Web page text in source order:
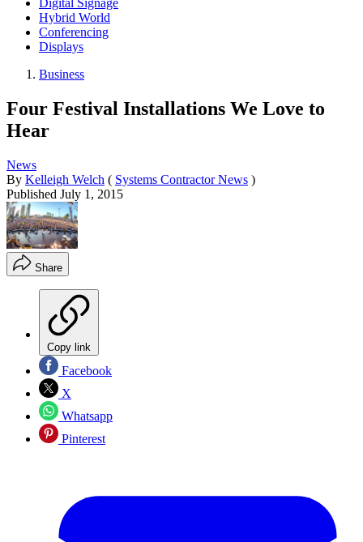
Digital Signage
Hybrid World
Conferencing
Displays
Business
Four Festival Installations We Love to
Hear
News
By Kelleigh Welch ( Systems Contractor News )
Published July 1, 2015
Share
Copy link
Facebook
X
Whatsapp
Pinterest